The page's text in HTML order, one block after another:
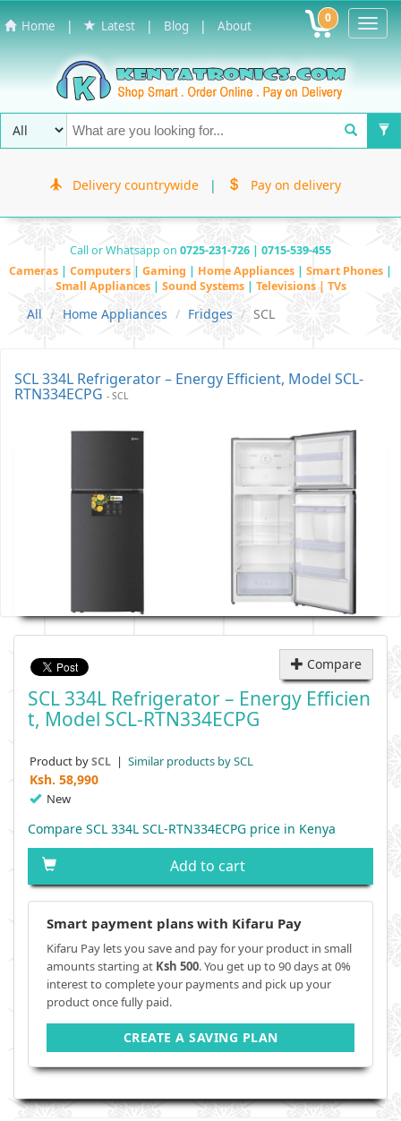
Home | Latest | Blog | About 0
Delivery countrywide | Pay on delivery
Call or Whatsapp on 0725-231-726 | 0715-539-455
Cameras | Computers | Gaming | Home Appliances | Smart Phones |
Small Appliances | Sound Systems | Televisions | TVs
All Home Appliances Fridges SCL
SCL 334L Refrigerator – Energy Efficient, Model SCL-
RTN334ECPG - SCL
Compare
SCL 334L Refrigerator – Energy Efficien
T, Model SCL-RTN334ECPG
Product bySCL | Similar products by SCL
Ksh. 58,990
New
Compare SCL 334L SCL-RTN334ECPG price in Kenya
Add to cart
Smart payment plans with Kifaru Pay
Kifaru Pay lets you save and pay for your product in small
amounts starting at Ksh 500. You get up to 90 days at 0%
interest to complete your payments and pick up your
product once fully paid.
CREATE A SAVING PLAN